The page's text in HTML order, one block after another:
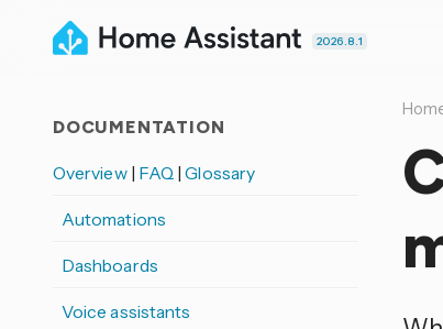
2026.8.1
DOCUMENTATION
Overview | FAQ |Glossary
Automations
Dashboards
Voice assistants